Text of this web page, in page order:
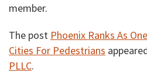
member.
The post Phoenix Ranks As
Cities For Pedestrians
PLLC.